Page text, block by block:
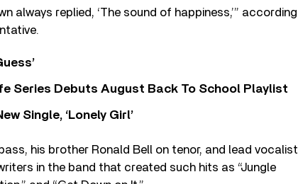
always replied, ‘The sound of happiness,’” according
Series Debuts August Back To School Playlist
Single, ‘Lonely Girl’
his brother Ronald Bell on tenor, and lead vocalist
in the band that created such hits as “Jungle